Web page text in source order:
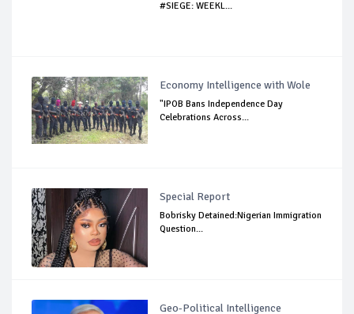
#SIEGE: WEEKL...
Economy Intelligence with Wole
"IPOB Bans Independence Day
Celebrations Across...
Special Report
Bobrisky Detained:Nigerian Immigration
Question...
Geo-Political Intelligence